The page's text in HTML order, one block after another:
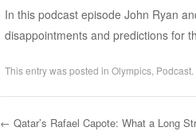
In this podcast episode John Ryan
disappointments and predictions for
This entry was posted in Olympics, Podcast.
← Qatar’s Rafael Capote: What a Long